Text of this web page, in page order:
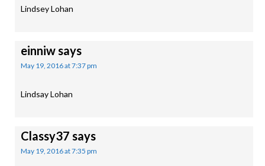
Lindsey Lohan
einniwsays
May 19, 2016 at 7:37 pm
Lindsay Lohan
Classy37 says
May 19, 2016 at 7:35 pm